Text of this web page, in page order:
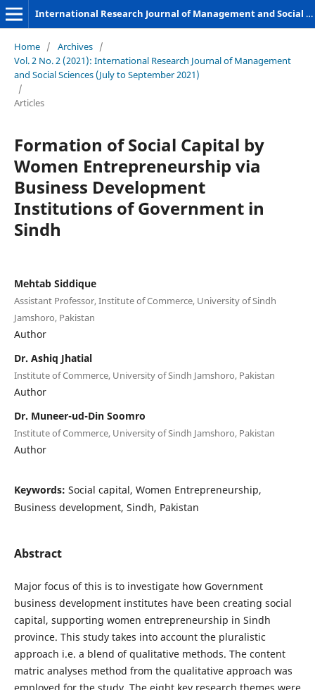
International Research Journal of Management and Social Sciences
Home / Archives /
Vol. 2 No. 2 (2021): International Research Journal of Management
and Social Sciences (July to September 2021)
/
Articles
Formation of Social Capital by
Women Entrepreneurship via
Business Development
Institutions of Government in
Sindh
Mehtab Siddique
Assistant Professor, Institute of Commerce, University of Sindh
Jamshoro, Pakistan
Author
Dr. Ashiq Jhatial
Institute of Commerce, University of Sindh Jamshoro, Pakistan
Author
Dr. Muneer-ud-Din Soomro
Institute of Commerce, University of Sindh Jamshoro, Pakistan
Author
Keywords: Social capital, Women Entrepreneurship,
Business development, Sindh, Pakistan
Abstract
Major focus of this is to investigate how Government
business development institutes have been creating social
capital, supporting women entrepreneurship in Sindh
province. This study takes into account the pluralistic
approach i.e. a blend of qualitative methods. The content
matric analyses method from the qualitative approach was